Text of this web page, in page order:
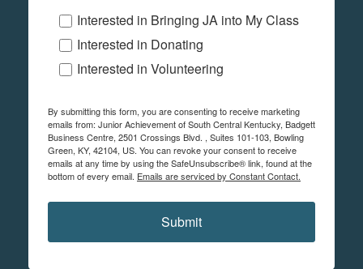
Interested in Bringing JA into My Class
Interested in Donating
Interested in Volunteering
By submitting this form, you are consenting to receive marketing
emails from: Junior Achievement of South Central Kentucky, Badgett
Business Centre, 2501 Crossings Blvd. , Suites 101-103, Bowling
Green, KY, 42104, US. You can revoke your consent to receive
emails at any time by using the SafeUnsubscribe® link, found at the
bottom of every email. Emails are serviced by Constant Contact.
Submit